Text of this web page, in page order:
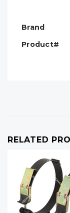
Brand
Product#
RELATED